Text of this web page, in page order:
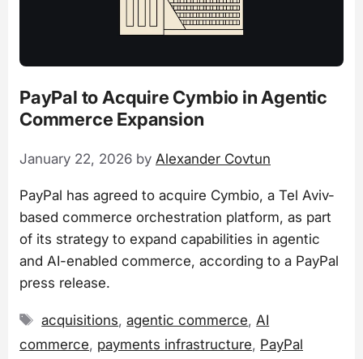
PayPal to Acquire Cymbio in Agentic
Commerce Expansion
January 22, 2026 by Alexander Covtun
PayPal has agreed to acquire Cymbio, a Tel Aviv-
based commerce orchestration platform, as part
of its strategy to expand capabilities in agentic
and AI-enabled commerce, according to a PayPal
press release.
Tags
acquisitions,agentic commerce, AI
commerce, payments infrastructure, PayPal